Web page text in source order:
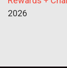
2026